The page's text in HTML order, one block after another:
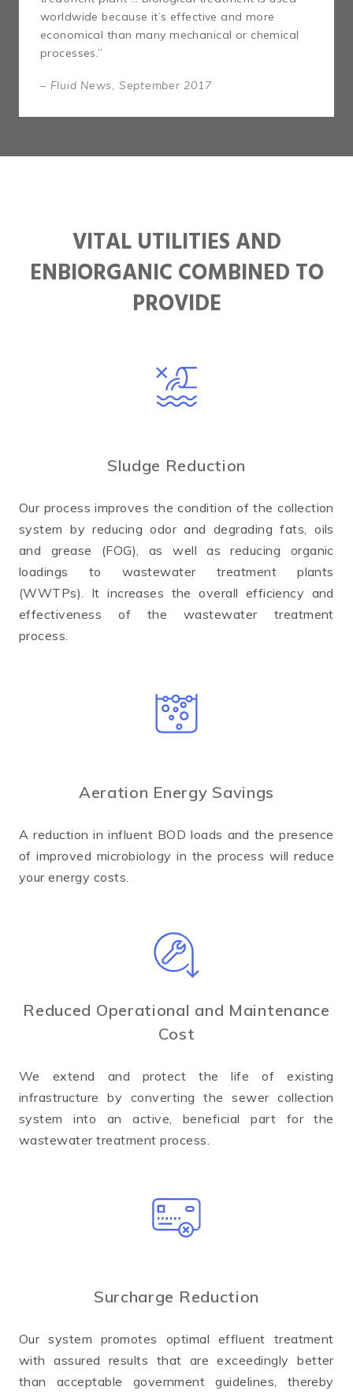
worldwide because it’s effective and more
economical than many mechanical or chemical
processes.”
– Fluid News, September 2017
VITAL UTILITIES AND
ENBIORGANIC COMBINED TO
PROVIDE
Sludge Reduction
Our process improves the condition of the collection
system by reducing odor and degrading fats, oils
and grease (FOG), as well as reducing organic
loadings to wastewater treatment plants
(WWTPs). It increases the overall efficiency and
effectiveness of the wastewater treatment
process.
Aeration Energy Savings
A reduction in influent BOD loads and the presence
of improved microbiology in the process will reduce
your energy costs.
Reduced Operational and Maintenance
Cost
We extend and protect the life of existing
infrastructure by converting the sewer collection
system into an active, beneficial part for the
wastewater treatment process.
Surcharge Reduction
Our system promotes optimal effluent treatment
with assured results that are exceedingly better
than acceptable government guidelines, thereby